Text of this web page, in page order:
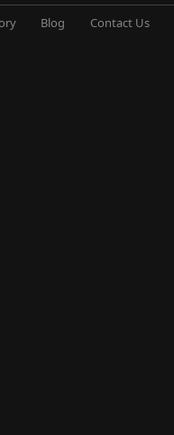
Blog Contact Us